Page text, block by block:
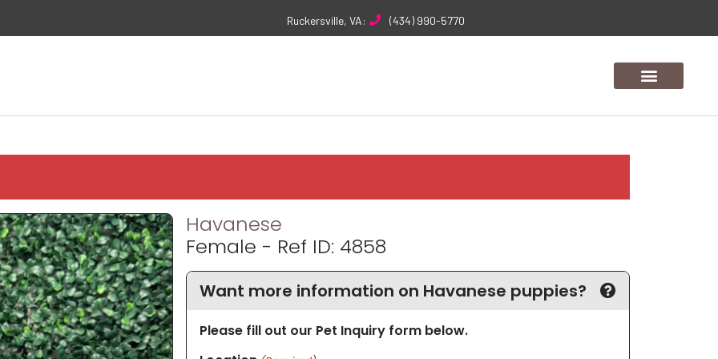
Ruckersville, VA: (434) 990-5770
Havanese
Female - Ref ID: 4858
Want more information on Havanese puppies?
Please fill out our Pet Inquiry form below.